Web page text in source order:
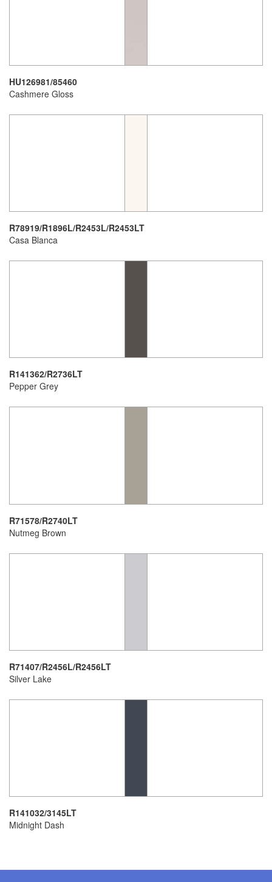
HU126981/85460
Cashmere Gloss
R78919/R1896L/R2453L/R2453LT
Casa Blanca
R141362/R2736LT
Pepper Grey
R71578/R2740LT
Nutmeg Brown
R71407/R2456L/R2456LT
Silver Lake
R141032/3145LT
Midnight Dash